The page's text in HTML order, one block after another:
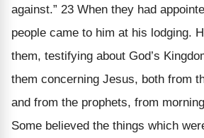
against.” 23 When they had
people came to him at his lodging.
them, testifying about God’s
them concerning Jesus, both from
and from the prophets, from
Some believed the things which